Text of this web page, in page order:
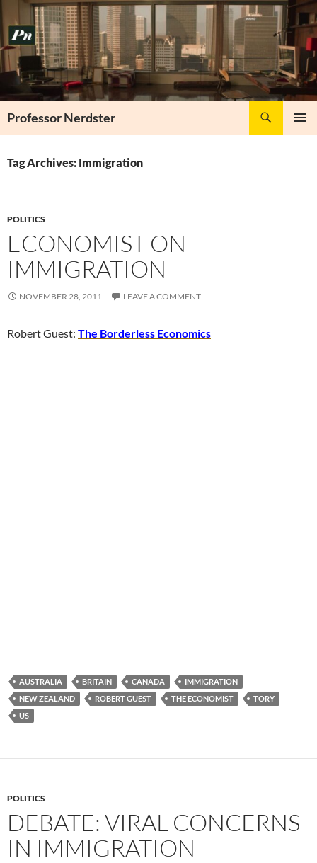
to
content
Professor Nerdster
Tag Archives: Immigration
POLITICS
ECONOMIST ON
IMMIGRATION
NOVEMBER 28, 2011 LEAVE A COMMENT
Robert Guest: The Borderless Economics
AUSTRALIA BRITAIN CANADA
IMMIGRATION
NEW ZEALAND
ROBERT GUEST THE ECONOMIST
TORY
US
POLITICS
DEBATE: VIRAL CONCERNS
IN IMMIGRATION